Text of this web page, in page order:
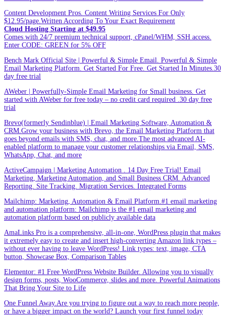
Content Development Pros. Content Writing Services For Only
$12.95/page.Written According To Your Exact Requirement
Cloud Hosting Starting at $49.95
Comes with 24/7 premium technical support, cPanel/WHM, SSH access.
Enter CODE: GREEN for 5% OFF
Bench Mark Official Site | Powerful & Simple Email. Powerful & Simple
Email Marketing Platform. Get Started For Free. Get Started In Minutes.30
day free trial
AWeber | Powerfully-Simple Email Marketing for Small business. Get
started with AWeber for free today – no credit card required .30 day free
trial
Brevo(formerly Sendinblue) | Email Marketing Software, Automation &
CRM.Grow your business with Brevo, the Email Marketing Platform that
goes beyond emails with SMS, chat, and more.The most advanced AI-
enabled platform to manage your customer relationships via Email, SMS,
WhatsApp, Chat, and more
ActiveCampaign | Marketing Automation . 14 Day Free Trial! Email
Marketing, Marketing Automation, and Small Business CRM. Advanced
Reporting. Site Tracking. Migration Services. Integrated Forms
Mailchimp: Marketing, Automation & Email Platform.#1 email marketing
and automation platform: Mailchimp is the #1 email marketing and
automation platform based on publicly available data
AmaLinks Pro is a comprehensive, all-in-one, WordPress plugin that makes
it extremely easy to create and insert high-converting Amazon link types –
without ever having to leave WordPress! Link types: text, image, CTA
button, Showcase Box, Comparison Tables
Elementor: #1 Free WordPress Website Builder. Allowing you to visually
design forms, posts, WooCommerce, slides and more. Powerful Animations
That Bring Your Site to Life
One Funnel Away.Are you trying to figure out a way to reach more people,
or have a bigger impact on the world? Launch your first funnel today